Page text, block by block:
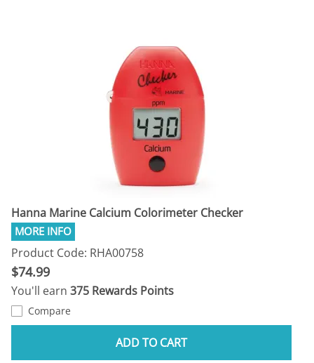
Hanna Marine Calcium Colorimeter Checker
Product Code: RHA00758
$74.99
You'll earn 375 Rewards Points
Compare
ADD TO CART